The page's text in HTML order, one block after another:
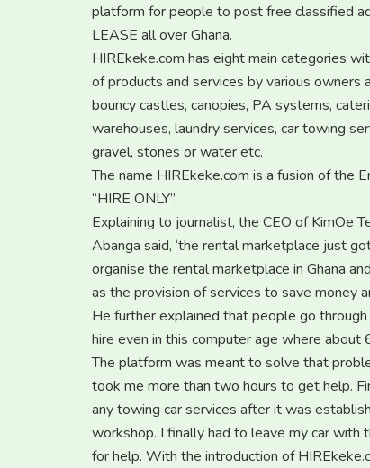
platform for people to post free classified
LEASE all over Ghana.
HIREkeke.com has eight main categories
of products and services by various owners
bouncy castles, canopies, PA systems,
warehouses, laundry services, car towing
gravel, stones or water etc.
The name HIREkeke.com is a fusion of the
“HIRE ONLY”.
Explaining to journalist, the CEO of KimOe
Abanga said, ‘the rental marketplace just
organise the rental marketplace in Ghana
as the provision of services to save money
He further explained that people go
hire even in this computer age where about
The platform was meant to solve that
took me more than two hours to get help.
any towing car services after it was
workshop. I finally had to leave my car with
for help. With the introduction of